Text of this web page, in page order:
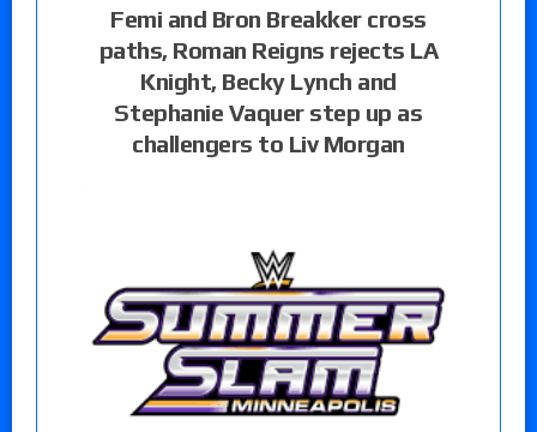
Femi and Bron Breakker cross
paths, Roman Reigns rejects LA
Knight, Becky Lynch and
Stephanie Vaquer step up as
challengers to Liv Morgan